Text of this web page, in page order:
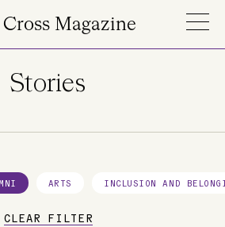
Magazine
Stories
ARTS INCLUSION AND
CLEAR FILTER